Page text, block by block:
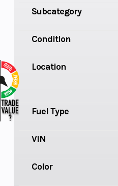
Subcategory
Condition
Location
Fuel Type
VIN
Color